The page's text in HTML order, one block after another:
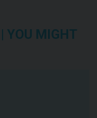
YOU MIGHT